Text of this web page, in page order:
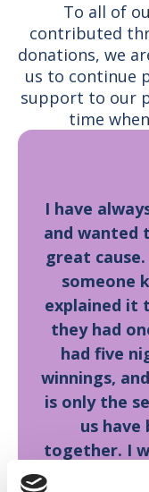
To all of
contributed
donations, we
us to continue
support to our
time
I have
and wanted
great
someone
explained it
they had
had five
winnings,
is only the
us have
together. I
join the